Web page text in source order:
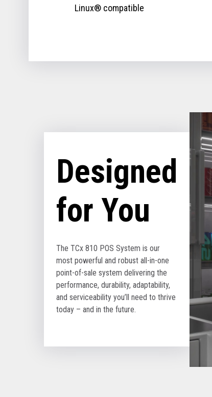
Linux® compatible
Designed
for You
The TCx 810 POS System is our
most powerful and robust all-in-one
point-of-sale system delivering the
performance, durability, adaptability,
and serviceability you’ll need to thrive
today – and in the future.